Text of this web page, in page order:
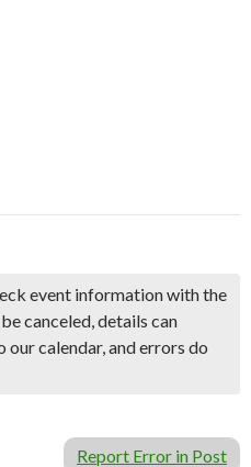
event information with the
canceled, details can
calendar, and errors do
Report Error in Post